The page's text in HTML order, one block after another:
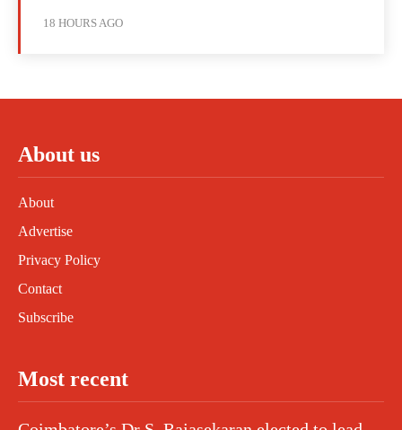
18 HOURS AGO
About us
About
Advertise
Privacy Policy
Contact
Subscribe
Most recent